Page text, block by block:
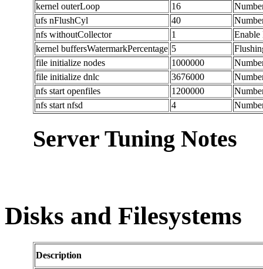
kernel outerLoop
16
ufs nFlushCyl
40
nfs withoutCollector
1
kernel buffersWatermarkPercentage 5
file initialize nodes
1000000
file initialize dnlc
3676000
nfs start openfiles
1200000
nfs start nfsd
4
Server Tuning Notes
Disks and Filesystems
Description